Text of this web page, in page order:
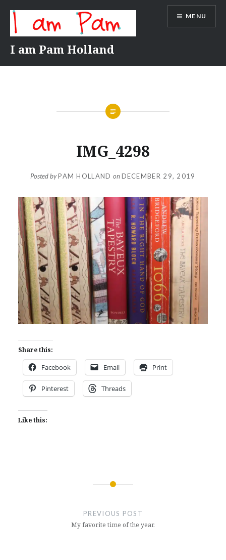
content
I am Pam Holland
MENU
IMG_4298
Posted byPAM HOLLAND on DECEMBER 29, 2019
Share this:
Facebook Email Print
Pinterest Threads
Like this:
PREVIOUS POST
My favorite time of the year.